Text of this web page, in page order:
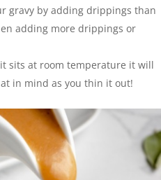
gravy by adding drippings than
adding more drippings or
sits at room temperature it will
in mind as you thin it out!